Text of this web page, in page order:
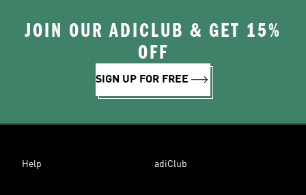
JOIN OUR ADICLUB & GET 15%
OFF
SIGN UP FOR FREE
Help adiClub